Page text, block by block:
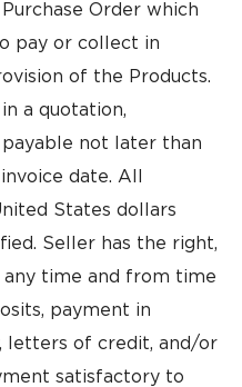
Order which
pay or collect in
of the Products.
a quotation,
not later than
date. All
States dollars
Seller has the right,
any time and from time
payment in
letters of credit, and/or
satisfactory to